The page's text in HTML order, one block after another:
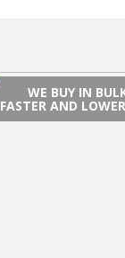
WE BUY IN
FASTER AND